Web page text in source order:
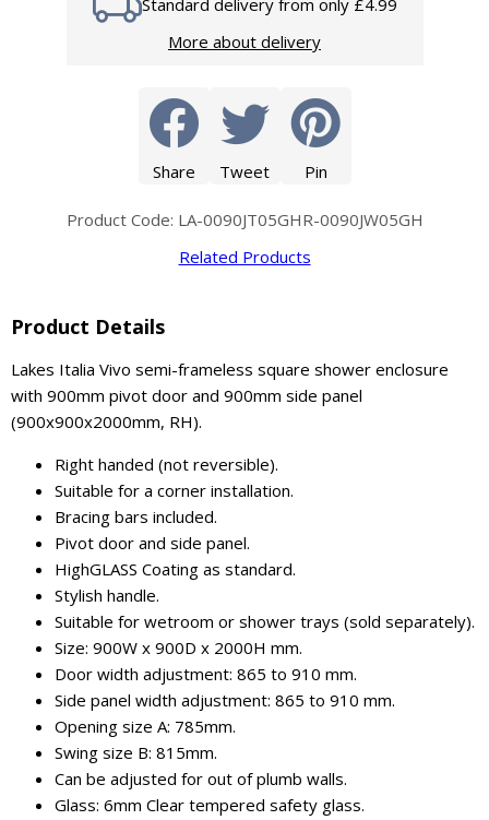
More about delivery
Share Tweet Pin
Product Code: LA-0090JT05GHR-0090JW05GH
Related Products
Product Details
Lakes Italia Vivo semi-frameless square shower enclosure
with 900mm pivot door and 900mm side panel
(900x900x2000mm, RH).
Right handed (not reversible).
Suitable for a corner installation.
Bracing bars included.
Pivot door and side panel.
HighGLASS Coating as standard.
Stylish handle.
Suitable for wetroom or shower trays (sold separately).
Size: 900W x 900D x 2000H mm.
Door width adjustment: 865 to 910 mm.
Side panel width adjustment: 865 to 910 mm.
Opening size A: 785mm.
Swing size B: 815mm.
Can be adjusted for out of plumb walls.
Glass: 6mm Clear tempered safety glass.